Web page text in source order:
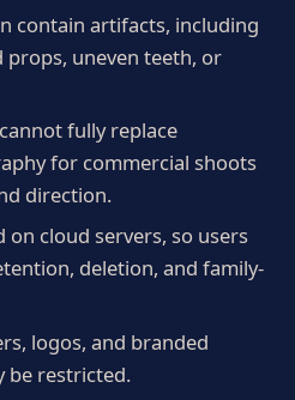
contain artifacts, including
uneven teeth, or
fully replace
for commercial shoots
direction.
on cloud servers, so users
deletion, and family-
logos, and branded
be restricted.